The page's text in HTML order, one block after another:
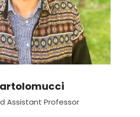
Assistant Professor